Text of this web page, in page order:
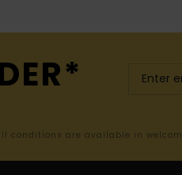
conditions are available in